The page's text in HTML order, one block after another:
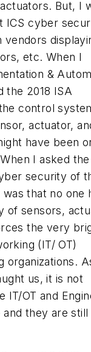
But, I
ICS cyber
etc. When I
&
the 2018 ISA
control
actuator,
have been
I asked the
security of
that no one
of sensors,
the very
(IT/ OT)
organizations.
us, it is not
IT/OT and
they are